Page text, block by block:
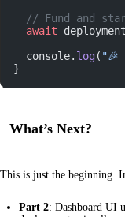
// Fund and
  await
  console.
log( "🎉
}
What’s Next?
This is just the beginning.
Part 2: Dashboard UI